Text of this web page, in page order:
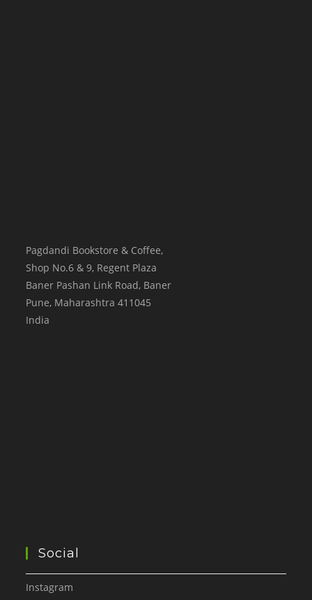
Pagdandi Bookstore & Coffee,
Shop No.6 & 9, Regent Plaza
Baner Pashan Link Road, Baner
Pune, Maharashtra 411045
India
Social
Instagram